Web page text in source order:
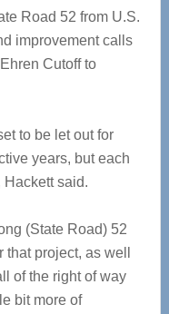
Road 52 from U.S.
improvement calls
Cutoff to
to be let out for
years, but each
Hackett said.
(State Road) 52
project, as well
of the right of way
bit more of